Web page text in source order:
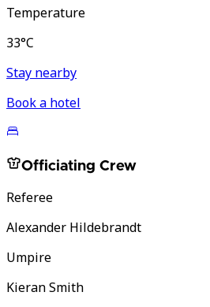
Temperature
33°C
Stay nearby
Book a hotel
Officiating Crew
Referee
Alexander Hildebrandt
Umpire
Kieran Smith